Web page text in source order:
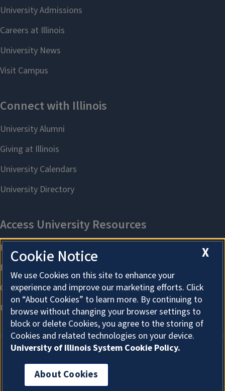
About Cookies
X
Cookie Notice
We use Cookies on this site to enhance your
experience and improve our marketing efforts. Click
on “About Cookies” to learn more. By continuing to
browse without changing your browser settings to
block or delete Cookies, you agree to the storing of
Cookies and related technologies on your device.
University of Illinois System Cookie Policy.
About Cookies